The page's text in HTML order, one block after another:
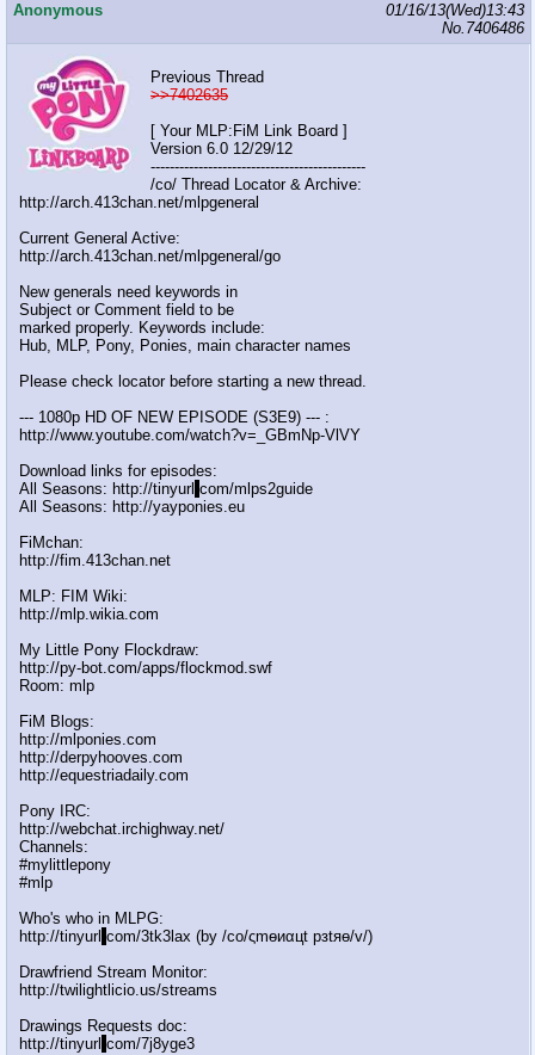
Anonymous
01/16/13(Wed)13:43
No. 7406486
Previous Thread
>>7402635
[ Your MLP:FiM Link Board ]
Version 6.0 12/29/12
---------------------------------------------
/co/ Thread Locator & Archive:
http://arch.413chan.net/mlpgeneral
Current General Active:
http://arch.413chan.net/mlpgeneral/go
New generals need keywords in
Subject or Comment field to be
marked properly. Keywords include:
Hub, MLP, Pony, Ponies, main character names
Please check locator before starting a new thread.
--- 1080p HD OF NEW EPISODE (S3E9) --- :
http://www.youtube.com/watch?v=_GBmNp-VlVY
Download links for episodes:
All Seasons: http://tinyurl com/mlps2guide
All Seasons: http://yayponies.eu
FiMchan:
http://fim.413chan.net
MLP: FIM Wiki:
http://mlp.wikia.com
My Little Pony Flockdraw:
http://py-bot.com/apps/flockmod.swf
Room: mlp
FiM Blogs:
http://mlponies.com
http://derpyhooves.com
http://equestriadaily.com
Pony IRC:
http://webchat.irchighway.net/
Channels:
#mylittlepony
#mlp
Who's who in MLPG:
http://tinyurl com/3tk3lax (by /сo/ςmѳиαцt рзtяѳ/v/)
Drawfriend Stream Monitor:
http://twilightlicio.us/streams
Drawings Requests doc:
http://tinyurl com/7j8yge3